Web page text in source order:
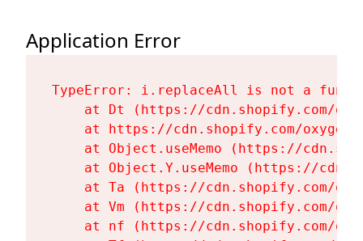
Application Error
TypeError: i.replaceAll is not a
at Dt (https://cdn.shopify.com/
at https://cdn.shopify.com/
at Object.useMemo (https://
at Object.Y.useMemo (https://
at Ta (https://cdn.shopify.com/
at Vm (https://cdn.shopify.com/
at nf (https://cdn.shopify.com/